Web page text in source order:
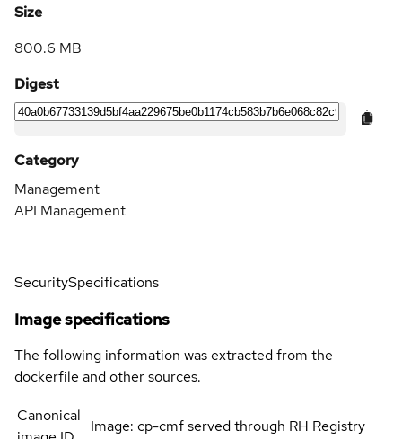
Size
800.6 MB
Digest
Category
Management
API Management
SecuritySpecifications
Image specifications
The following information was extracted from the
dockerfile and other sources.
Canonical
Image: cp-cmf served through RH Registry